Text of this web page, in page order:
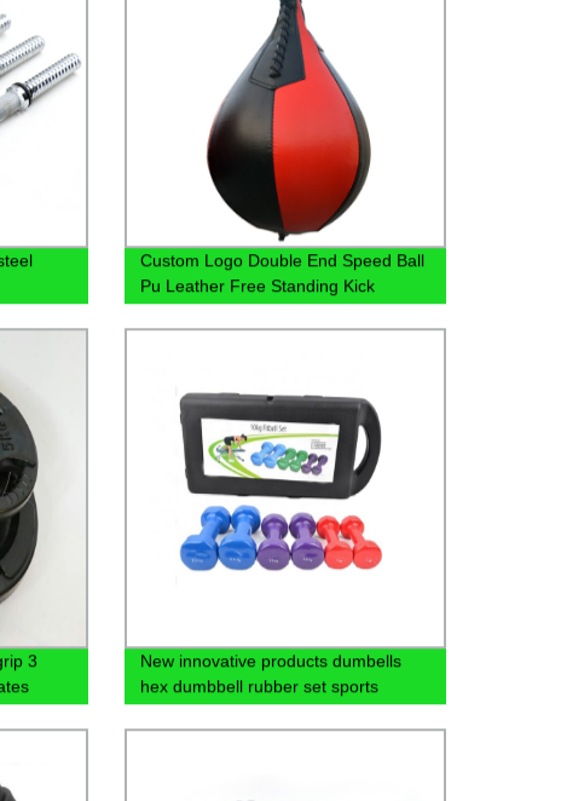
Custom Logo Double End Speed Ball
Pu Leather Free Standing Kick
Boxing Punching Training Bag
3
New innovative products dumbells
hex dumbbell rubber set sports
equipment wholesalers